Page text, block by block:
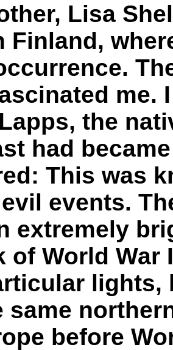
Lisa
Finland,
me.
the
had
This was
events.
extremely
of World War
lights,
same
before